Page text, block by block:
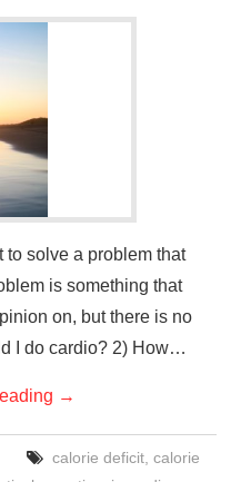
to solve a problem that
is something that
on, but there is no
I do cardio? 2) How…
→
calorie deficit, calorie